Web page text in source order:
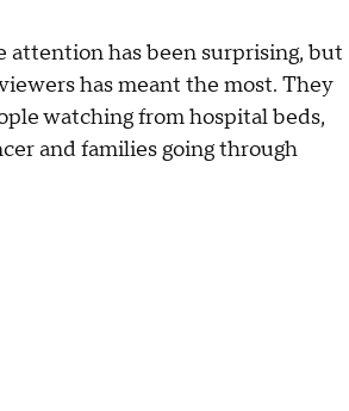
attention has been surprising, but
has meant the most. They
watching from hospital beds,
and families going through